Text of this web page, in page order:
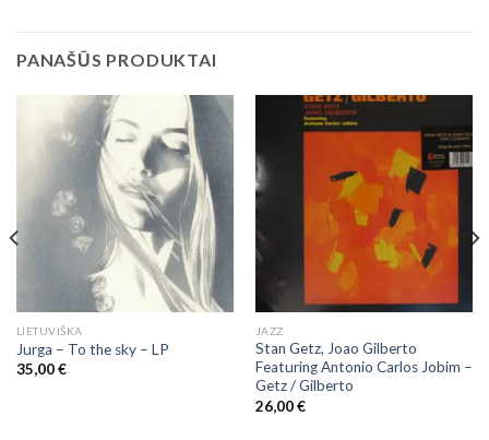
PANAŠŪS PRODUKTAI
LIETUVIŠKA
Jurga – To the sky – LP
35,00€
JAZZ
Stan Getz, Joao Gilberto
Featuring Antonio Carlos Jobim ‎–
Getz / Gilberto
26,00€